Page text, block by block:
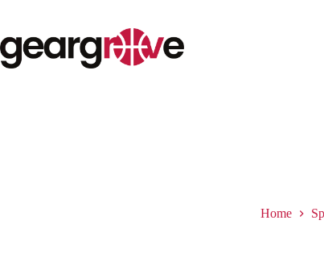
content
Home